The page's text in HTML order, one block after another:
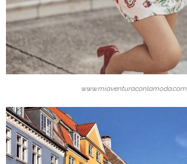
www.miaventuraconlamoda.com